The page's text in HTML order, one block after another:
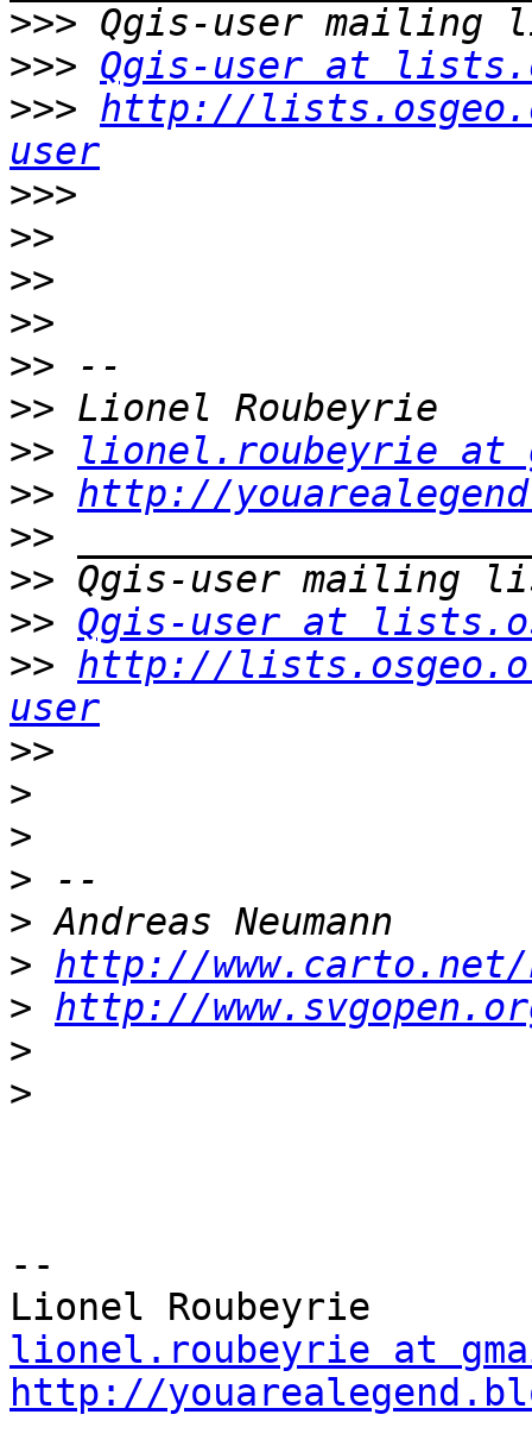
>>>
>>> Qgis-user at
>>> http://
user
>>>
>>
>>
>>
>>
>>
>>
lionel.roubeyrie at
>> http://
>>
>>
>> Qgis-user at
>> http://
user
>>
>
>
>
>
> http://www.carto.net/
> http://
>
>
--
lionel.roubeyrie at
http://